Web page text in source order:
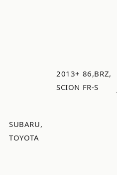
SUBARU,
TOYOTA
2013+ 86,BRZ,
SCION FR-S